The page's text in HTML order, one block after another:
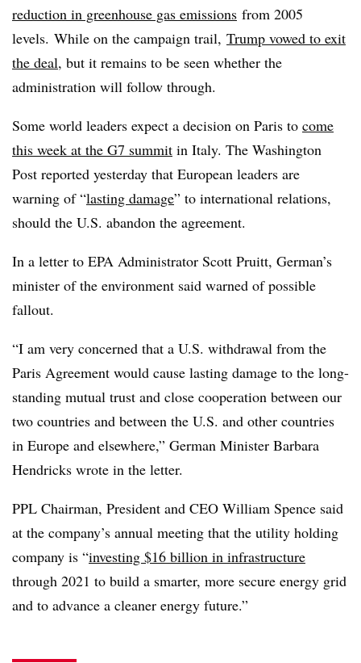
reduction in greenhouse gas emissions from 2005
levels. While on the campaign trail, Trump vowed to exit
the deal, but it remains to be seen whether the
administration will follow through.
Some world leaders expect a decision on Paris to come
this week at the G7 summit in Italy. The Washington
Post reported yesterday that European leaders are
warning of “lasting damage” to international relations,
should the U.S. abandon the agreement.
In a letter to EPA Administrator Scott Pruitt, German’s
minister of the environment said warned of possible
fallout.
“I am very concerned that a U.S. withdrawal from the
Paris Agreement would cause lasting damage to the long-
standing mutual trust and close cooperation between our
two countries and between the U.S. and other countries
in Europe and elsewhere,” German Minister Barbara
Hendricks wrote in the letter.
PPL Chairman, President and CEO William Spence said
at the company’s annual meeting that the utility holding
company is “investing $16 billion in infrastructure
through 2021 to build a smarter, more secure energy grid
and to advance a cleaner energy future.”